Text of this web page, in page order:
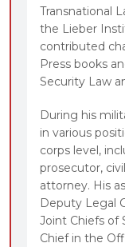
Transnational
the Lieber
contributed
Press books
Security Law
During his
in various
corps level,
prosecutor,
attorney. His
Deputy Legal
Joint Chiefs of
Chief in the